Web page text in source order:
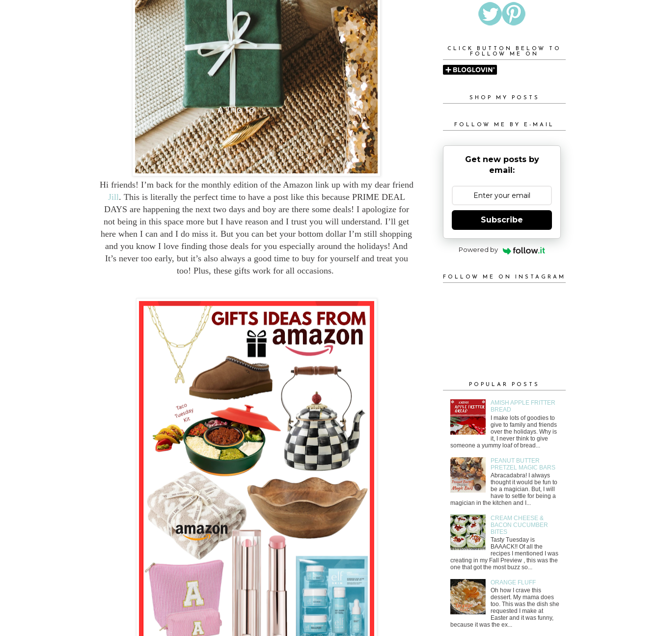
Hi friends! I’m back for the monthly edition of the Amazon link up with my dear friend
Jill. This is literally the perfect time to have a post like this because PRIME DEAL
DAYS are happening the next two days and boy are there some deals! I apologize for
not being in this space more but I have reason and I trust you will understand. I’ll get
here when I can and I do miss it. But you can bet your bottom dollar I’m still shopping
and you know I love finding those deals for you especially around the holidays! And
It’s never too early, but it’s also always a good time to buy for yourself and treat you
too! Plus, these gifts work for all occasions.
CLICK BUTTON BELOW TO
FOLLOW ME ON
SHOP MY POSTS
FOLLOW ME BY E-MAIL
Get new posts by
email:
Subscribe
Powered by
FOLLOW ME ON INSTAGRAM
POPULAR POSTS
AMISH APPLE FRITTER
BREAD
I make lots of goodies to
give to family and friends
over the holidays. Why is
it, I never think to give
someone a yummy loaf of bread...
PEANUT BUTTER
PRETZEL MAGIC BARS
Abracadabra! I always
thought it would be fun to
be a magician. But, I will
have to settle for being a
magician in the kitchen and I...
CREAM CHEESE &
BACON CUCUMBER
BITES
Tasty Tuesday is
BAAACK!! Of all the
recipes I mentioned I was
creating in my Fall Preview , this was the
one that got the most buzz so...
ORANGE FLUFF
Oh how I crave this
dessert. My mama does
too. This was the dish she
requested I make at
Easter and it was funny,
because it was the ex...